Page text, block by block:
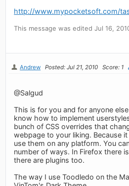
http://www.mypocketsoft.com/
This message was edited Jul 16,
Andrew Posted: Jul 21, 2010 Score: 1
@Salgud
This is for you and for anyone
know how to implement
bunch of CSS overrides that
webpage to your liking. Because
use them on any platform. You
number of ways. In Firefox there
there are plugins too.
The way I use Toodledo on the